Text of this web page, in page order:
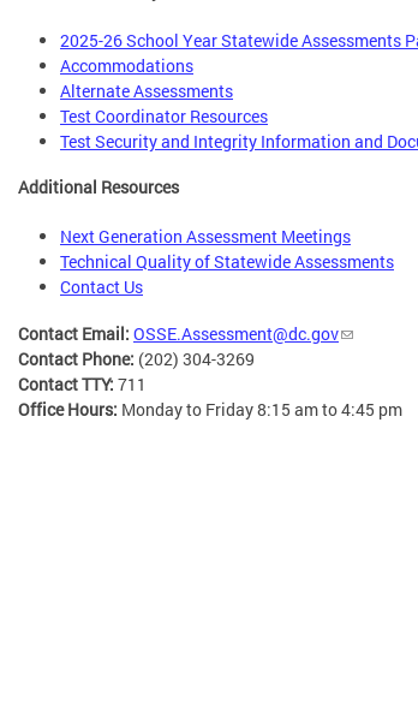
2025-26 School Year Statewide Assessments
Accommodations
Alternate Assessments
Test Coordinator Resources
Test Security and Integrity Information and
Additional Resources
Next Generation Assessment Meetings
Technical Quality of Statewide Assessments
Contact Us
Contact Email: OSSE.Assessment@dc.gov
Contact Phone: (202) 304-3269
Contact TTY: 711
Office Hours: Monday to Friday 8:15 am to 4:45 pm